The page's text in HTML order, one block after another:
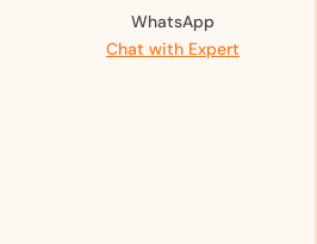
WhatsApp
Chat with Expert